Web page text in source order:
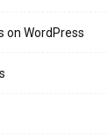
on WordPress